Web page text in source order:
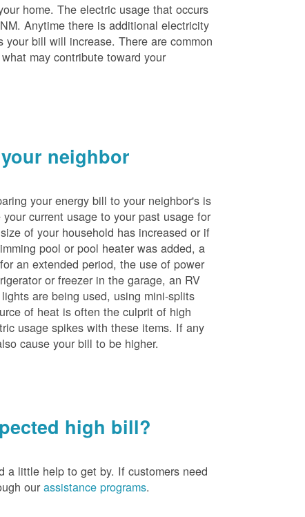
home. The electric usage that occurs
Anytime there is additional electricity
bill will increase. There are common
may contribute toward your
neighbor
your energy bill to your neighbor's is
current usage to your past usage for
of your household has increased or if
pool or pool heater was added, a
an extended period, the use of power
or freezer in the garage, an RV
are being used, using mini-splits
of heat is often the culprit of high
usage spikes with these items. If any
cause your bill to be higher.
high bill?
a little help to get by. If customers need
ourassistance programs.